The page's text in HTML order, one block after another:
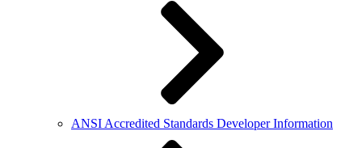
ANSI Accredited Standards Developer Information